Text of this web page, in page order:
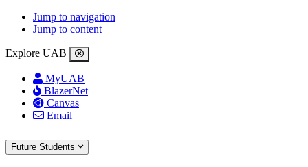
Jump to navigation
Jump to content
Explore UAB
MyUAB
BlazerNet
Canvas
Email
Future Students